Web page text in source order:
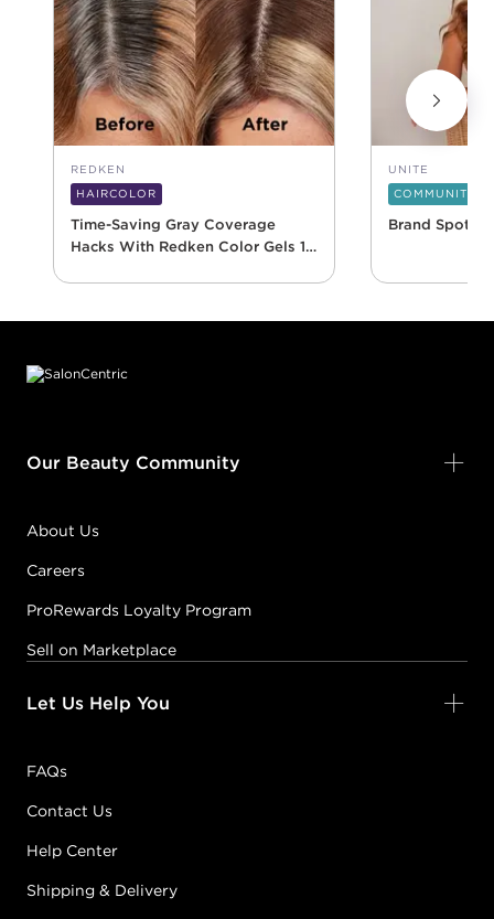
REDKEN
HAIRCOLOR
Time-Saving Gray Coverage
Hacks With Redken Color Gels 10
UNITE
COMMUNITY
Brand
Our Beauty Community
About Us
Careers
ProRewards Loyalty Program
Sell on Marketplace
Let Us Help You
FAQs
Contact Us
Help Center
Shipping & Delivery